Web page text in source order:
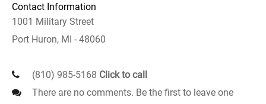
Contact Information
1001 Military Street
Port Huron, MI - 48060
(810) 985-5168 Click to call
There are no comments. Be the first to leave one